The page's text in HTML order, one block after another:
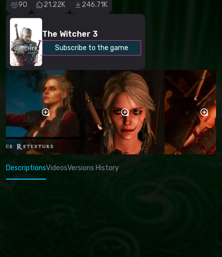
90 21.22K 246.71K
The Witcher 3
Subscribe to the game
DescriptionsVideosVersions History